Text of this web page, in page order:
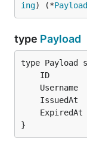
ing) (*Payload
type Payload
	ID
	Username
	IssuedAt
	ExpiredAt
}